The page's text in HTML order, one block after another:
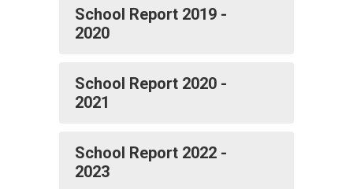
School Report 2019 -
2020
School Report 2020 -
2021
School Report 2022 -
2023